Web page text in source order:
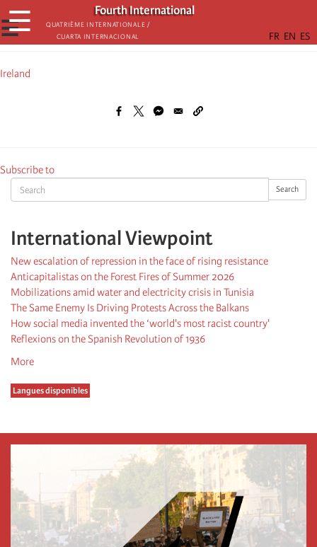
Skip
to
main
Fourth International
Quatrième internationale /
Cuarta Internacional
☰
☰
Search Search
International Viewpoint
New escalation of repression in the face of rising resistance
Anticapitalistas on the Forest Fires of Summer 2026
Mobilizations amid water and electricity crisis in Tunisia
The Same Enemy Is Driving Protests Across the Balkans
How social media invented the ‘world's most racist country'
Reflexions on the Spanish Revolution of 1936
More
Langues disponibles
Ireland
Subscribe to